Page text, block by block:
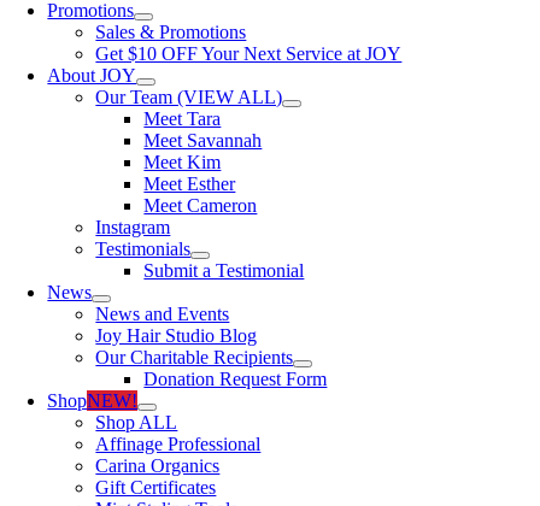
Promotions
Sales & Promotions
Get $10 OFF Your Next Service at JOY
About JOY
Our Team (VIEW ALL)
Meet Tara
Meet Savannah
Meet Kim
Meet Esther
Meet Cameron
Instagram
Testimonials
Submit a Testimonial
News
News and Events
Joy Hair Studio Blog
Our Charitable Recipients
Donation Request Form
ShopNEW!
Shop ALL
Affinage Professional
Carina Organics
Gift Certificates